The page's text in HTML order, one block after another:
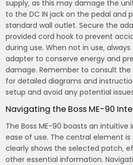
supply‚ as this may damage the
to the DC IN jack on the pedal and
standard wall outlet. Secure the
provided cord hook to prevent
during use. When not in use‚
adapter to conserve energy and
damage. Remember to consult the
for detailed diagrams and
setup and avoid any potential
Navigating the Boss ME-90
The Boss ME-90 boasts an
ease of use. The central element is
clearly shows the selected patch‚
other essential information.